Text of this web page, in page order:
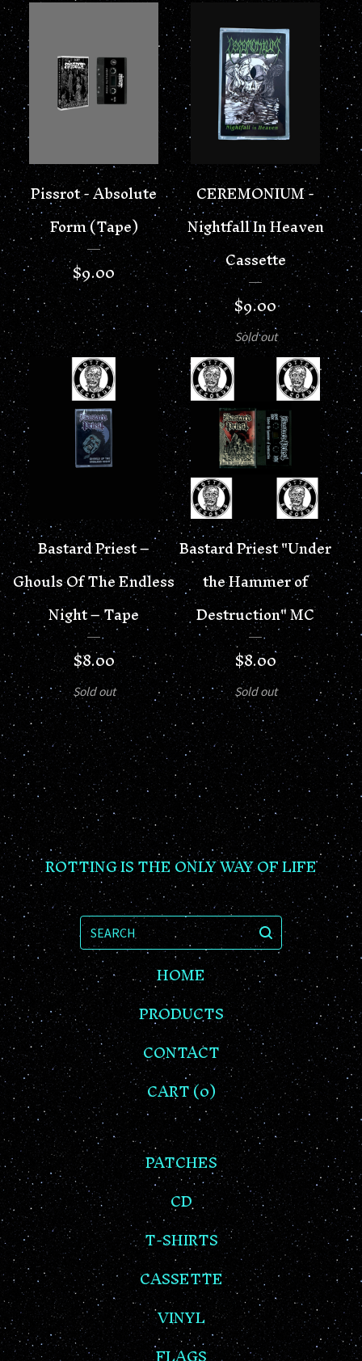
Pissrot - Absolute
Form (Tape)
$9.00
CEREMONIUM -
Nightfall In Heaven
Cassette
$9.00
Sold out
Bastard Priest –
Ghouls Of The Endless
Night – Tape
$8.00
Sold out
Bastard Priest "Under
the Hammer of
Destruction" MC
$8.00
Sold out
ROTTING IS THE ONLY WAY OF LIFE
SEARCH
HOME
PRODUCTS
CONTACT
CART (0)
PATCHES
CD
T-SHIRTS
CASSETTE
VINYL